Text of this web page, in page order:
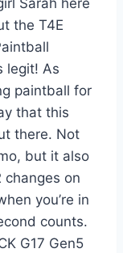
Sarah here
the T4E
legit! As
paintball for
that this
there. Not
but it also
changes on
you’re in
counts.
G17 Gen5